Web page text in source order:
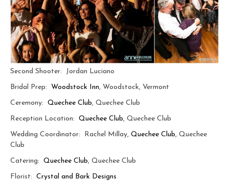
Second Shooter: Jordan Luciano
Bridal Prep: Woodstock Inn, Woodstock, Vermont
Ceremony: Quechee Club, Quechee Club
Reception Location: Quechee Club, Quechee Club
Wedding Coordinator: Rachel Millay, Quechee Club, Quechee
Club
Catering: Quechee Club, Quechee Club
Florist: Crystal and Bark Designs